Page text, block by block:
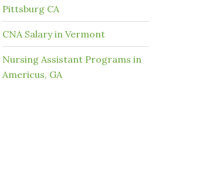
Pittsburg CA
CNA Salary in Vermont
Nursing Assistant Programs in
Americus, GA